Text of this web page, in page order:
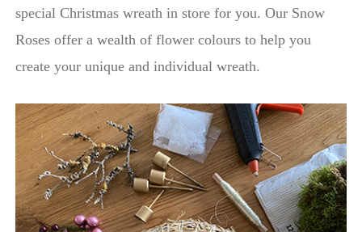
special Christmas wreath in store for you. Our Snow
Roses offer a wealth of flower colours to help you
create your unique and individual wreath.